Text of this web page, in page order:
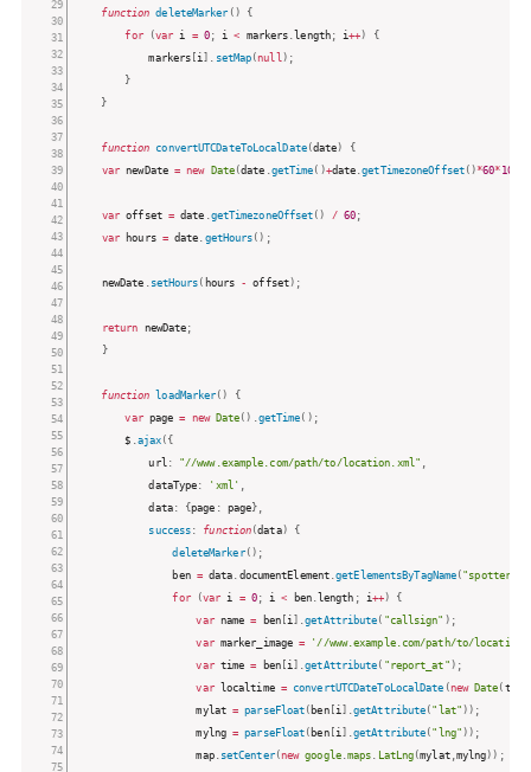
function deleteMarker ()
{
for
(var i = 0; i < markers .length; i++)
{
			markers
[i] setMap(null ) ;
}
}
function convertUTCDateToLocalDate(date)
{
var newDate = new Date(date getTime( )+date .getTimezoneOffset()*60*1000
var offset = date getTimezoneOffset() / 60;
var hours = date getHours() ;
    newDate
setHours( hours - offset) ;
return newDate;
}
function loadMarker()
{
var page = new Date() getTime( ) ;
		$
ajax({
			url
: "//www.example.com/path/to/location.xml"
			dataType
: 'xml'
			data
: {page : page}
success: function(data)
{
deleteMarker() ;
				ben
= data documentElement .getElementsByTagName("spotter"
for
(var i = 0; i < ben. length ; i++)
{
var name = ben[i] .getAttribute( "callsign" ) ;
var marker_image =
'//www.example.com/path/to/
var time = ben[i] .getAttribute( "report_at") ;
var localtime = convertUTCDateToLocalDate (new Date(time
					mylat
= parseFloat(ben[i] .getAttribute("lat")) ;
					mylng
= parseFloat(ben[i] .getAttribute("lng")) ;
					map
. setCenter(new google. maps LatLng(mylat, mylng)) ;